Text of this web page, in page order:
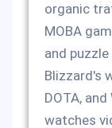
organic
MOBA
and
Blizzard's
DOTA,
watches